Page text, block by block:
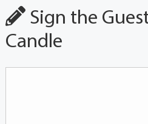
Sign the
Candle